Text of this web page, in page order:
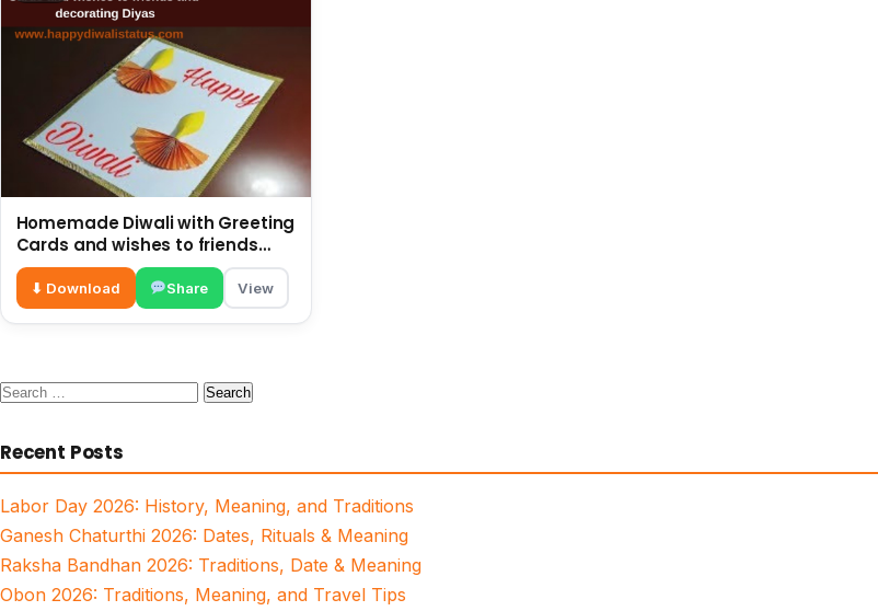
Homemade Diwali with Greeting
Cards and wishes to friends
and decorating Diyas
⬇ Download Share View
Search
Recent Posts
Labor Day 2026: History, Meaning, and Traditions
Ganesh Chaturthi 2026: Dates, Rituals & Meaning
Raksha Bandhan 2026: Traditions, Date & Meaning
Obon 2026: Traditions, Meaning, and Travel Tips